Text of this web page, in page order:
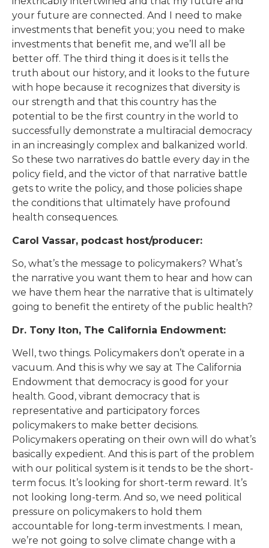
your future are connected. And I need to make
investments that benefit you; you need to make
investments that benefit me, and we’ll all be
better off. The third thing it does is it tells the
truth about our history, and it looks to the future
with hope because it recognizes that diversity is
our strength and that this country has the
potential to be the first country in the world to
successfully demonstrate a multiracial democracy
in an increasingly complex and balkanized world.
So these two narratives do battle every day in the
policy field, and the victor of that narrative battle
gets to write the policy, and those policies shape
the conditions that ultimately have profound
health consequences.
Carol Vassar, podcast host/producer:
So, what’s the message to policymakers? What’s
the narrative you want them to hear and how can
we have them hear the narrative that is ultimately
going to benefit the entirety of the public health?
Dr. Tony Iton, The California Endowment:
Well, two things. Policymakers don’t operate in a
vacuum. And this is why we say at The California
Endowment that democracy is good for your
health. Good, vibrant democracy that is
representative and participatory forces
policymakers to make better decisions.
Policymakers operating on their own will do what’s
basically expedient. And this is part of the problem
with our political system is it tends to be the short-
term focus. It’s looking for short-term reward. It’s
not looking long-term. And so, we need political
pressure on policymakers to hold them
accountable for long-term investments. I mean,
we’re not going to solve climate change with a